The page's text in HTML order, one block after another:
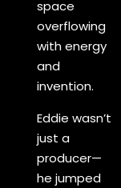
space
overflowing
with energy
and
invention.
Eddie wasn’t
just a
producer—
he jumped